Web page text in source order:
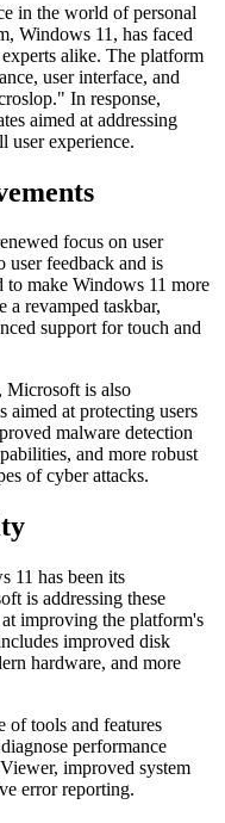
in the world of personal
Windows 11, has faced
alike. The platform
user interface, and
In response,
aimed at addressing
user experience.
focus on user
user feedback and is
to make Windows 11 more
revamped taskbar,
support for touch and
Microsoft is also
aimed at protecting users
malware detection
and more robust
of cyber attacks.
11 has been its
is addressing these
improving the platform's
improved disk
hardware, and more
of tools and features
performance
improved system
error reporting.